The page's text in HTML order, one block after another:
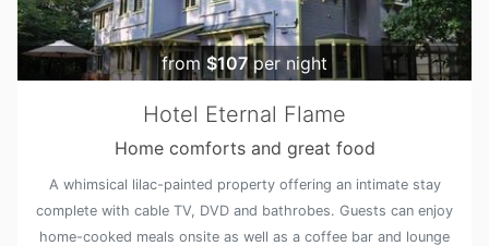
from $107per night
Hotel Eternal Flame
Home comforts and great food
A whimsical lilac-painted property offering an intimate stay
complete with cable TV, DVD and bathrobes. Guests can enjoy
home-cooked meals onsite as well as a coffee bar and lounge